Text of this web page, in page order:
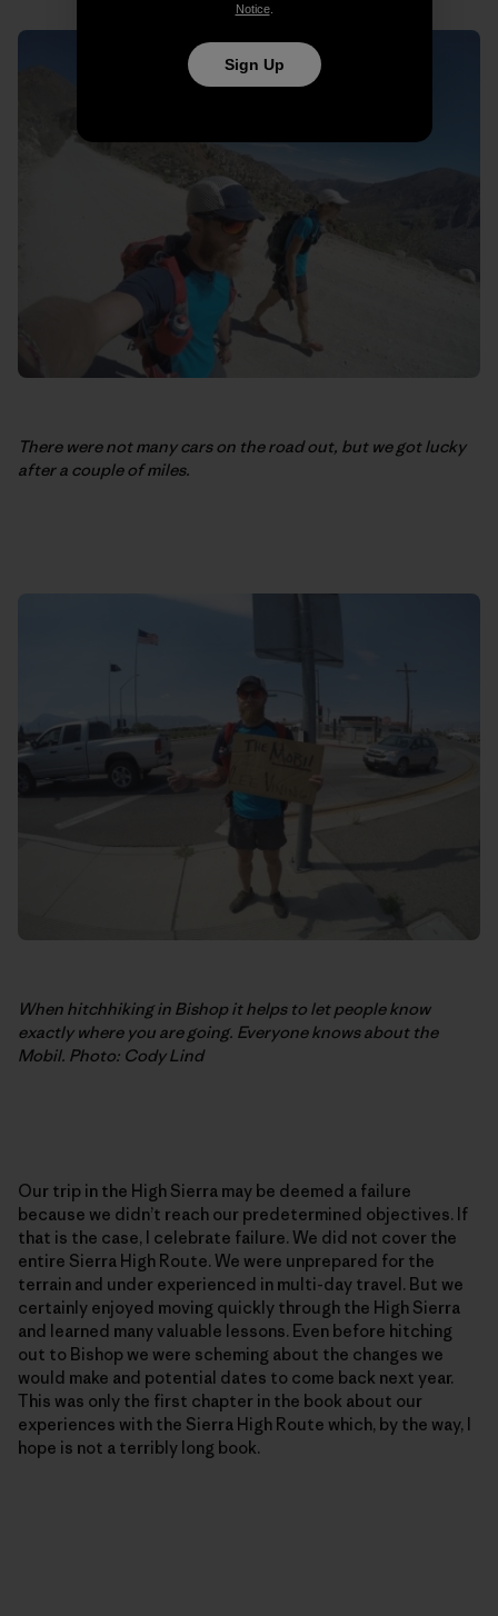
There were not many cars on the road out, but we got lucky
after a couple of miles.
When hitchhiking in Bishop it helps to let people know
exactly where you are going. Everyone knows about the
Mobil. Photo: Cody Lind
Our trip in the High Sierra may be deemed a failure
because we didn’t reach our predetermined objectives. If
that is the case, I celebrate failure. We did not cover the
entire Sierra High Route. We were unprepared for the
terrain and under experienced in multi-day travel. But we
certainly enjoyed moving quickly through the High Sierra
and learned many valuable lessons. Even before hitching
out to Bishop we were scheming about the changes we
would make and potential dates to come back next year.
This was only the first chapter in the book about our
experiences with the Sierra High Route which, by the way, I
hope is not a terribly long book.
Notice.
Sign Up